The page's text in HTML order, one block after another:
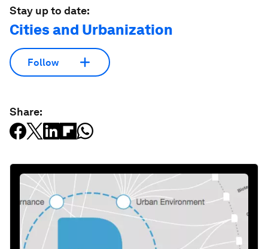
Stay up to date:
Cities and Urbanization
Follow
Share: